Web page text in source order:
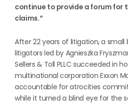
continue to provide a forum for
claims.”
After 22 years of litigation, a
litigators led by Agnieszka
Sellers & Toll PLLC succeeded in
multinational corporation Exxon
accountable for atrocities
while it turned a blind eye for the